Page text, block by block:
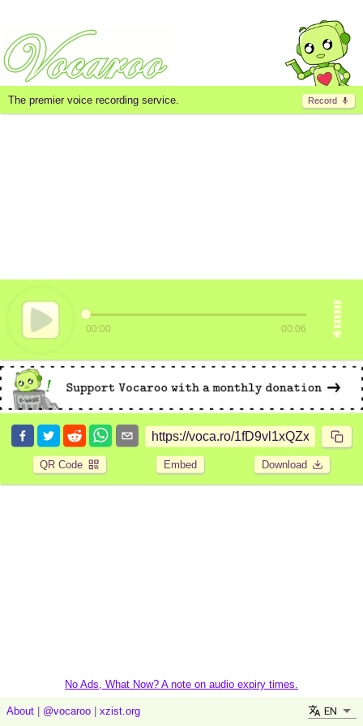
Record
The premier voice recording service.
00:00 00:06
QR Code Embed Download
No Ads, What Now? A note on audio expiry times.
About @vocaroo xzist.org EN